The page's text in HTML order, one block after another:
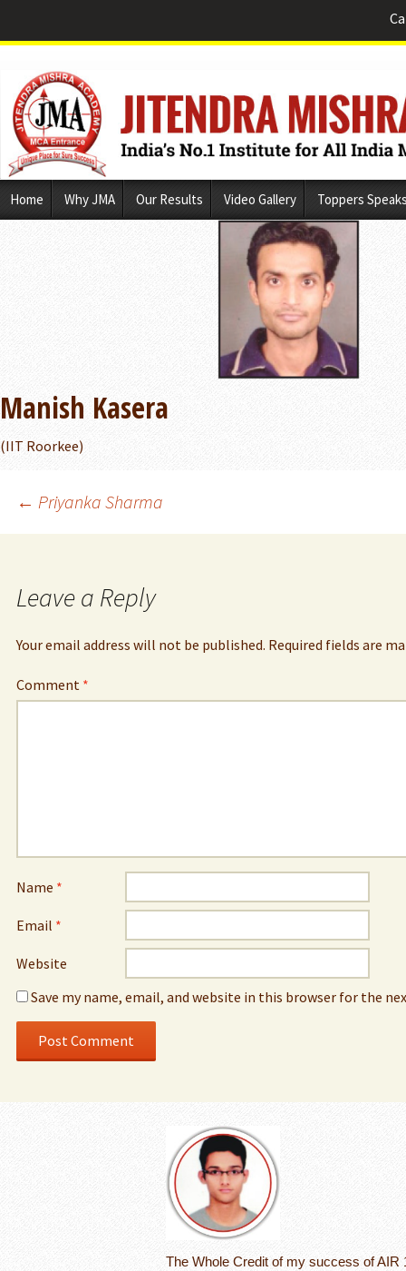
Home Why JMA Our Results Video Gallery Toppers
Manish Kasera
(IIT Roorkee)
Post
← Priyanka Sharma
Leave a Reply
Your email address will not be published. Required fields are
Comment *
Name *
Email *
Website
Save my name, email, and website in this browser for the
The Whole Credit of my success of